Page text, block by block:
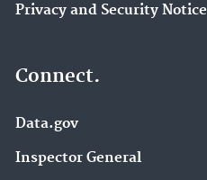
Privacy and Security Notice
Connect.
Data.gov
Inspector General